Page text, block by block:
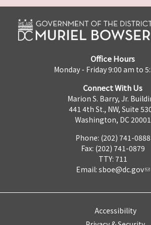
Office Hours
Monday - Friday 9:00 am to
Connect With Us
Marion S. Barry, Jr.
441 4th St., NW, Suite
Washington, DC 20001
Phone: (202) 741-0888
Fax: (202) 741-0879
TTY: 711
Email: sboe@dc.gov
Accessibility